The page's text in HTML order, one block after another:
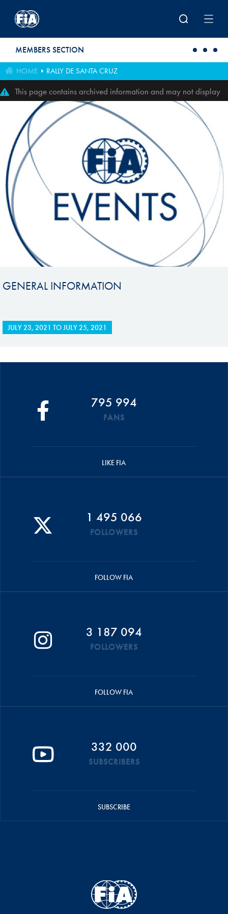
MEMBERS SECTION
HOME RALLY DE SANTA CRUZ
This page contains archived information and may not display
perfectly
GENERAL INFORMATION
JULY 23, 2021 TOJULY 25, 2021
795 994
FANS
LIKE FIA
1 495 066
FOLLOWERS
FOLLOW FIA
3 187 094
FOLLOWERS
FOLLOW FIA
332 000
SUBSCRIBERS
SUBSCRIBE